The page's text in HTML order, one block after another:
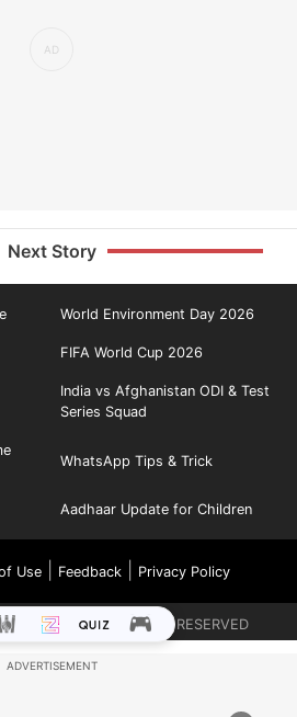
Next Story
World Environment Day 2026
FIFA World Cup 2026
India vs Afghanistan ODI & Test
Series Squad
WhatsApp Tips & Trick
Aadhaar Update for Children
Use| Feedback| Privacy Policy
LIMITED. ALL RIGHTS RESERVED